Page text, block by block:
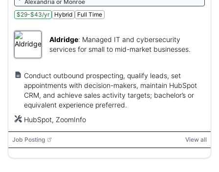
Alexandria or Monroe
$29-$43/yr
Hybrid Full Time
Aldridge: Managed IT and cybersecurity
services for small to mid-market businesses.
Conduct outbound prospecting, qualify leads, set
appointments with decision-makers, maintain HubSpot
CRM, and achieve sales activity targets; bachelor’s or
equivalent experience preferred.
HubSpot, ZoomInfo
Job Posting View all